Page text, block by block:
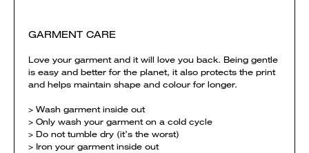
GARMENT CARE
Love your garment and it will love you back. Being gentle
is easy and better for the planet, it also protects the print
and helps maintain shape and colour for longer.
> Wash garment inside out
> Only wash your garment on a cold cycle
> Do not tumble dry (it’s the worst)
> Iron your garment inside out